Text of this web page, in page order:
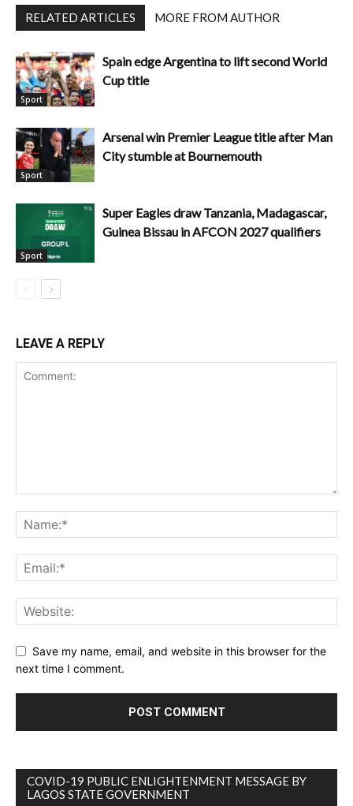
RELATED ARTICLES MORE FROM AUTHOR
Sport
Spain edge Argentina to lift second World
Cup title
Sport
Arsenal win Premier League title after Man
City stumble at Bournemouth
Sport
Super Eagles draw Tanzania, Madagascar,
Guinea Bissau in AFCON 2027 qualifiers
LEAVE A REPLY
Save my name, email, and website in this browser for the
next time I comment.
COVID-19 PUBLIC ENLIGHTENMENT MESSAGE BY
LAGOS STATE GOVERNMENT